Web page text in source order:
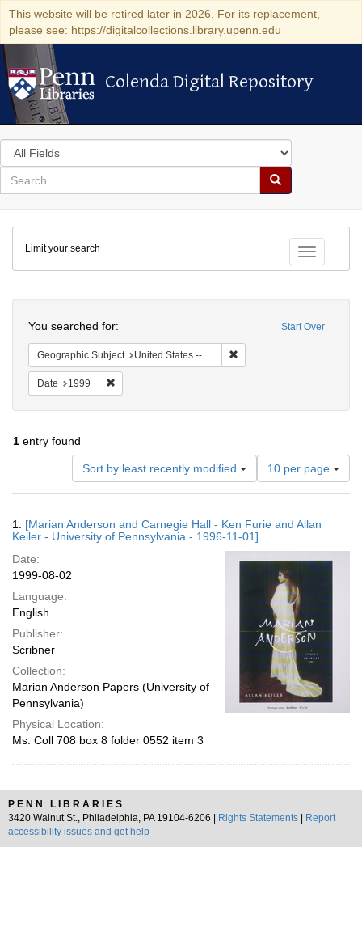
This website will be retired later in 2026. For its replacement,
please see: https://digitalcollections.library.upenn.edu
Colenda Digital Repository
Colenda Digital Repository
Search
in
for
search
Search
Colenda
Digital
Repository
Toggle
Limit your search
Start Over
You searched for:
Geographic Subject United States -- New York -- New York
Date 1999
1 entry found
Sort by least recently modified
Number
of
results
display
per
page
10 per page
Results
1. [Marian Anderson and Carnegie Hall - Ken Furie and Allan
Keiler - University of Pennsylvania - 1996-11-01]
Date:
1999-08-02
Language:
English
Publisher:
Scribner
Collection:
Marian Anderson Papers (University of
Pennsylvania)
Physical Location:
Ms. Coll 708 box 8 folder 0552 item 3
PENN LIBRARIES
3420 Walnut St., Philadelphia, PA 19104-6206 |
Rights Statements
Report
accessibility issues and get help